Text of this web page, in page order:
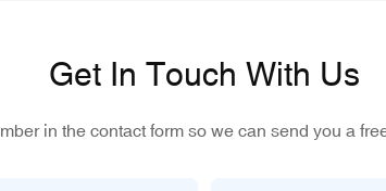
Get In Touch With Us
in the contact form so we can send you a